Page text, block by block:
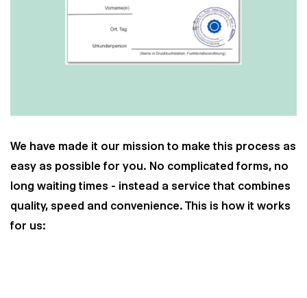
We have made it our mission to make this process as
easy as possible for you. No complicated forms, no
long waiting times - instead a service that combines
quality, speed and convenience. This is how it works
for us: